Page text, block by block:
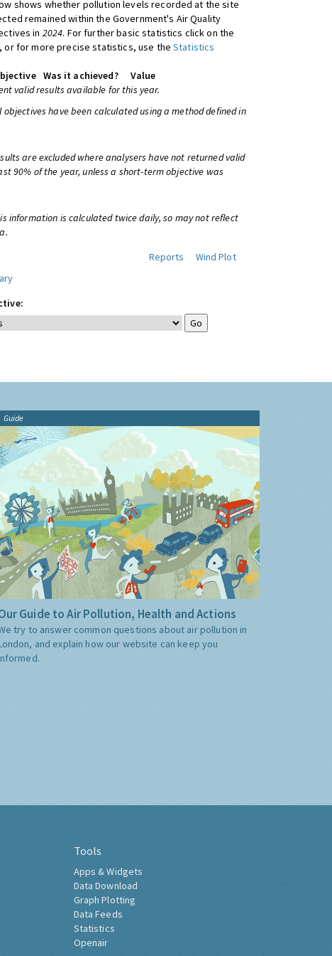
shows whether pollution levels recorded at the site
remained within the Government's Air Quality
in 2024. For further basic statistics click on the
or for more precise statistics, use theStatistics
Was it achieved?
Value
valid results available for this year.
have been calculated using a method defined in
are excluded where analysers have not returned valid
90% of the year, unless a short-term objective was
information is calculated twice daily, so may not reflect
Reports
Wind Plot
Guide
Guide to Air Pollution, Health and Actions
try to answer common questions about air pollution in
and explain how our website can keep you
Tools
Apps & Widgets
Data Download
Graph Plotting
Data Feeds
Statistics
Openair